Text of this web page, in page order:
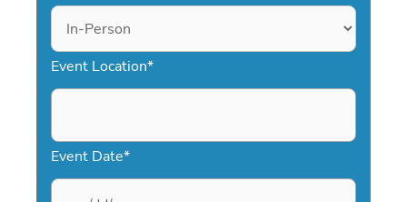
Event Location*
Event Date*